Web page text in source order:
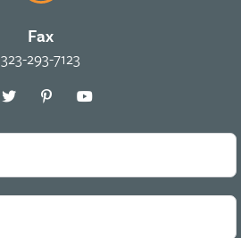
Fax
323-293-7123